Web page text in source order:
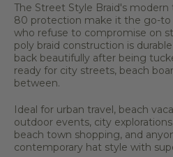
The Street Style Braid's
80 protection make it the go-to
who refuse to compromise on
poly braid construction is
back beautifully after being
ready for city streets, beach
between.
Ideal for urban travel, beach
outdoor events, city
beach town shopping, and
contemporary hat style with